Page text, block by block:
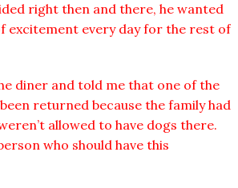
right then and there, he wanted
excitement every day for the rest of
diner and told me that one of the
returned because the family had
allowed to have dogs there.
who should have this